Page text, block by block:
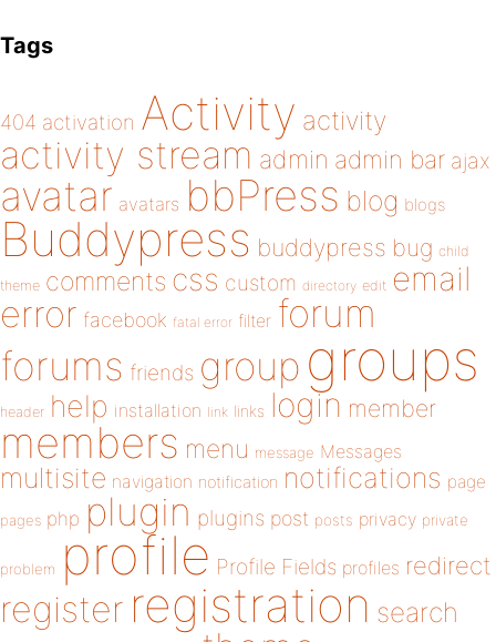
Tags
404 activation Activity activity
activity stream admin admin bar ajax
avatar avatars bbPress blog blogs
Buddypress buddypress bug child
theme comments css custom directory edit email
error facebook fatal error filter forum
forums friends group groups
header help installation link links login member
members menu message Messages
multisite navigation notification notifications page
pages php plugin plugins post posts privacy private
problem profile Profile Fields profiles redirect
register registration search